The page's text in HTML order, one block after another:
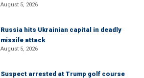
August 5, 2026
Russia hits Ukrainian capital in deadly
missile attack
August 5, 2026
Suspect arrested at Trump golf course